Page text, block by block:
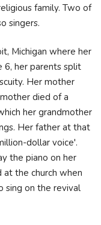
family. Two of
singers.
Michigan where her
6, her parents split
Her mother
died of a
her grandmother
Her father at that
dollar voice'.
the piano on her
the church when
sing on the revival